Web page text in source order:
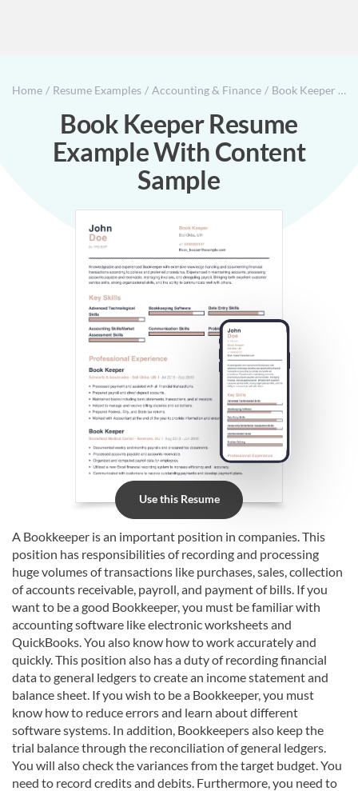
A Bookkeeper is an important position in companies. This
position has responsibilities of recording and processing
huge volumes of transactions like purchases, sales, collection
of accounts receivable, payroll, and payment of bills. If you
want to be a good Bookkeeper, you must be familiar with
accounting software like electronic worksheets and
QuickBooks. You also know how to work accurately and
quickly. This position also has a duty of recording financial
data to general ledgers to create an income statement and
balance sheet. If you wish to be a Bookkeeper, you must
know how to reduce errors and learn about different
software systems. In addition, Bookkeepers also keep the
trial balance through the reconciliation of general ledgers.
You will also check the variances from the target budget. You
need to record credits and debits. Furthermore, you need to
Home Resume Examples Accounting & Finance Book Keeper Resume Example With Content Sample
Book Keeper Resume
Example With Content
Sample
Use this Resume